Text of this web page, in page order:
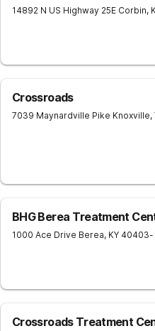
14892 N US Highway 25E Corbin,
Crossroads
7039 Maynardville Pike Knoxville,
BHG Berea Treatment
1000 Ace Drive Berea, KY 40403-
Crossroads Treatment